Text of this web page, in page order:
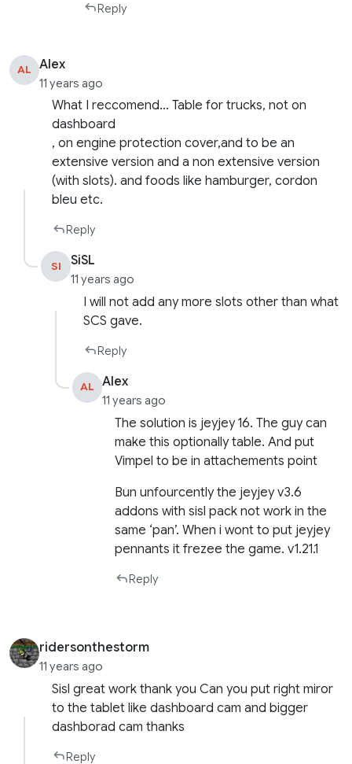
Reply
AL Alex
11 years ago
What I reccomend… Table for trucks, not on
dashboard
, on engine protection cover,and to be an
extensive version and a non extensive version
(with slots). and foods like hamburger, cordon
bleu etc.
Reply
SI SiSL
11 years ago
I will not add any more slots other than what
SCS gave.
Reply
AL Alex
11 years ago
The solution is jeyjey 16. The guy can
make this optionally table. And put
Vimpel to be in attachements point
Bun unfourcently the jeyjey v3.6
addons with sisl pack not work in the
same ‘pan’. When i wont to put jeyjey
pennants it frezee the game. v1.21.1
Reply
ridersonthestorm
11 years ago
Sisl great work thank you Can you put right miror
to the tablet like dashboard cam and bigger
dashborad cam thanks
Reply